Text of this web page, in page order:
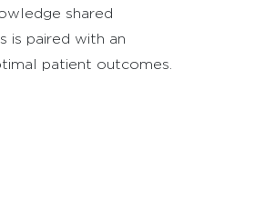
shared
is paired with an
patient outcomes.